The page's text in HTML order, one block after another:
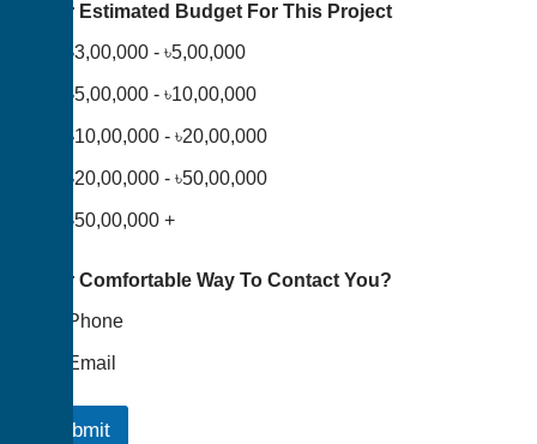
Your Estimated Budget For This Project
৳3,00,000 - ৳5,00,000
৳5,00,000 - ৳10,00,000
৳10,00,000 - ৳20,00,000
৳20,00,000 - ৳50,00,000
৳50,00,000 +
Your Comfortable Way To Contact You?
Phone
Email
Submit